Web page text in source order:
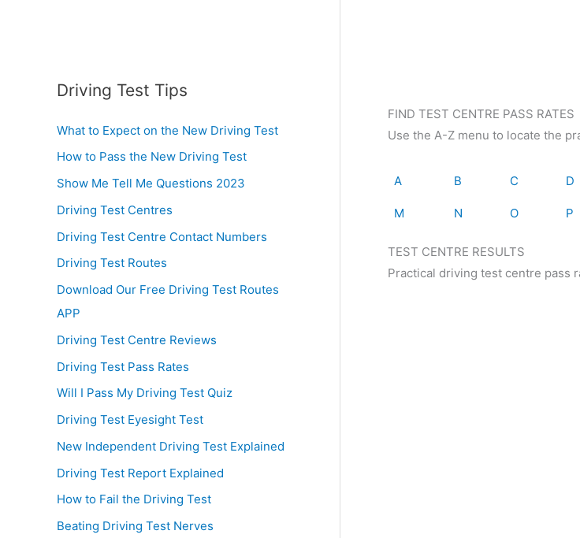
Driving Test Tips
What to Expect on the New Driving Test
How to Pass the New Driving Test
Show Me Tell Me Questions 2023
Driving Test Centres
Driving Test Centre Contact Numbers
Driving Test Routes
Download Our Free Driving Test Routes
APP
Driving Test Centre Reviews
Driving Test Pass Rates
Will I Pass My Driving Test Quiz
Driving Test Eyesight Test
New Independent Driving Test Explained
Driving Test Report Explained
How to Fail the Driving Test
Beating Driving Test Nerves
FIND TEST CENTRE PASS RATES
Use the A-Z menu to locate the
A B C D
M N O P
TEST CENTRE RESULTS
Practical driving test centre pass